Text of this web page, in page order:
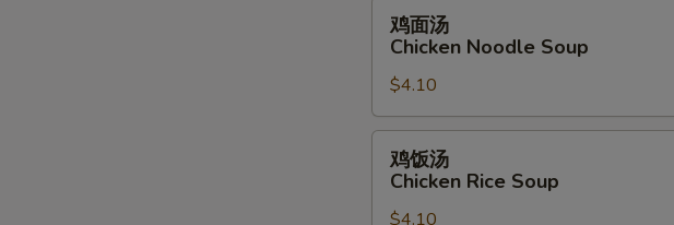
Soup
Chicken
Noodle
Soup
鸡面汤
Chicken Noodle Soup
$4.10
鸡饭汤
Chicken Rice Soup
$4.10